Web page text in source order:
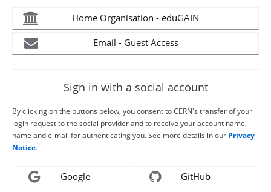
Home Organisation - eduGAIN
Email - Guest Access
Sign in with a social account
By clicking on the buttons below, you consent to CERN's transfer of your
login request to the social provider and to receive your account name,
name and e-mail for authenticating you. See more details in our Privacy
Notice.
Google GitHub